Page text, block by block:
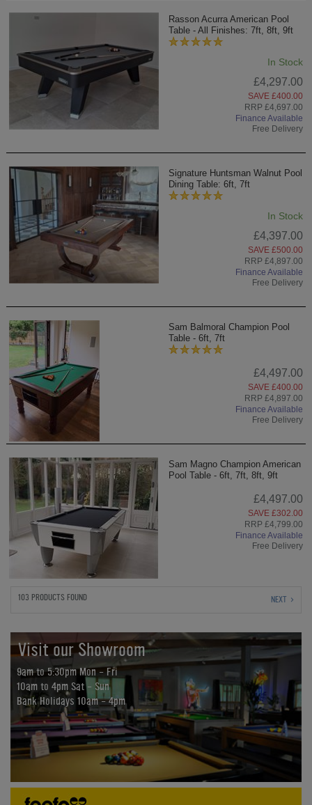
Rasson Acurra American Pool
Table - All Finishes: 7ft, 8ft, 9ft
In Stock
£4,297.00
SAVE £400.00
RRP £4,697.00
Finance Available
Free Delivery
Signature Huntsman Walnut Pool
Dining Table: 6ft, 7ft
In Stock
£4,397.00
SAVE £500.00
RRP £4,897.00
Finance Available
Free Delivery
Sam Balmoral Champion Pool
Table - 6ft, 7ft
£4,497.00
SAVE £400.00
RRP £4,897.00
Finance Available
Free Delivery
Sam Magno Champion American
Pool Table - 6ft, 7ft, 8ft, 9ft
£4,497.00
SAVE £302.00
RRP £4,799.00
Finance Available
Free Delivery
103 PRODUCTS FOUND NEXT
Visit our Showroom
9am to 5:30pm Mon - Fri
10am to 4pm Sat - Sun
Bank Holidays 10am - 4pm